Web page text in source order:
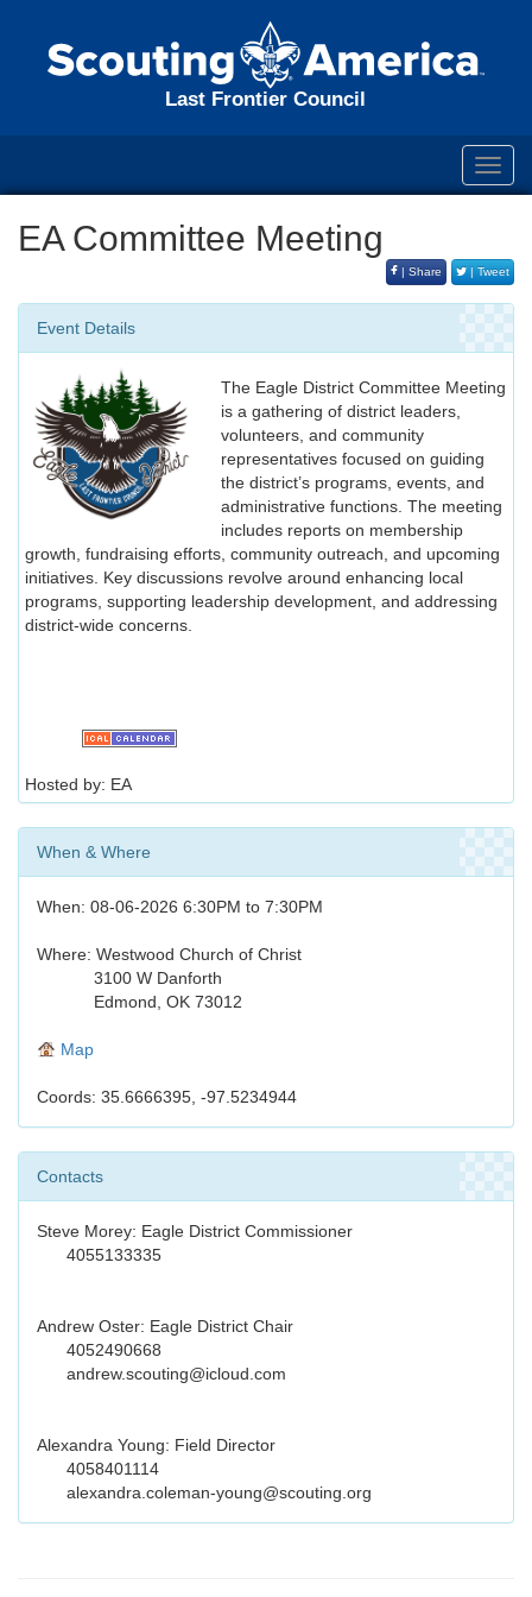
Last Frontier Council
EA Committee Meeting
| Share | Tweet
Event Details
The Eagle District Committee Meeting
is a gathering of district leaders,
volunteers, and community
representatives focused on guiding
the district’s programs, events, and
administrative functions. The meeting
includes reports on membership
growth, fundraising efforts, community outreach, and upcoming
initiatives. Key discussions revolve around enhancing local
programs, supporting leadership development, and addressing
district-wide concerns.
Hosted by: EA
When & Where
When: 08-06-2026 6:30PM to 7:30PM
Where: Westwood Church of Christ
3100 W Danforth
Edmond, OK 73012
Map
Coords: 35.6666395, -97.5234944
Contacts
Steve Morey: Eagle District Commissioner
4055133335
Andrew Oster: Eagle District Chair
4052490668
andrew.scouting@icloud.com
Alexandra Young: Field Director
4058401114
alexandra.coleman-young@scouting.org